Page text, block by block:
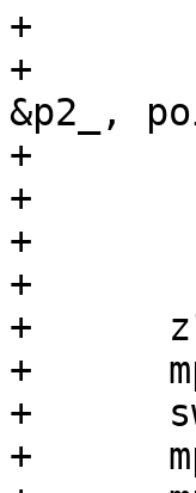
+
+
&p2_,
+
+
+
+
+
+
+
+